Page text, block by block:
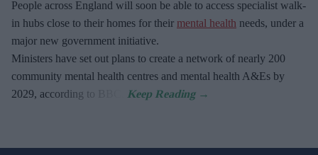
People across England will soon be able to access specialist walk-
in hubs close to their homes for their mental health needs, under a
major new government initiative.
Ministers have set out plans to create a network of nearly 200
community mental health centres and mental health A&Es by
2029, according to BBC.